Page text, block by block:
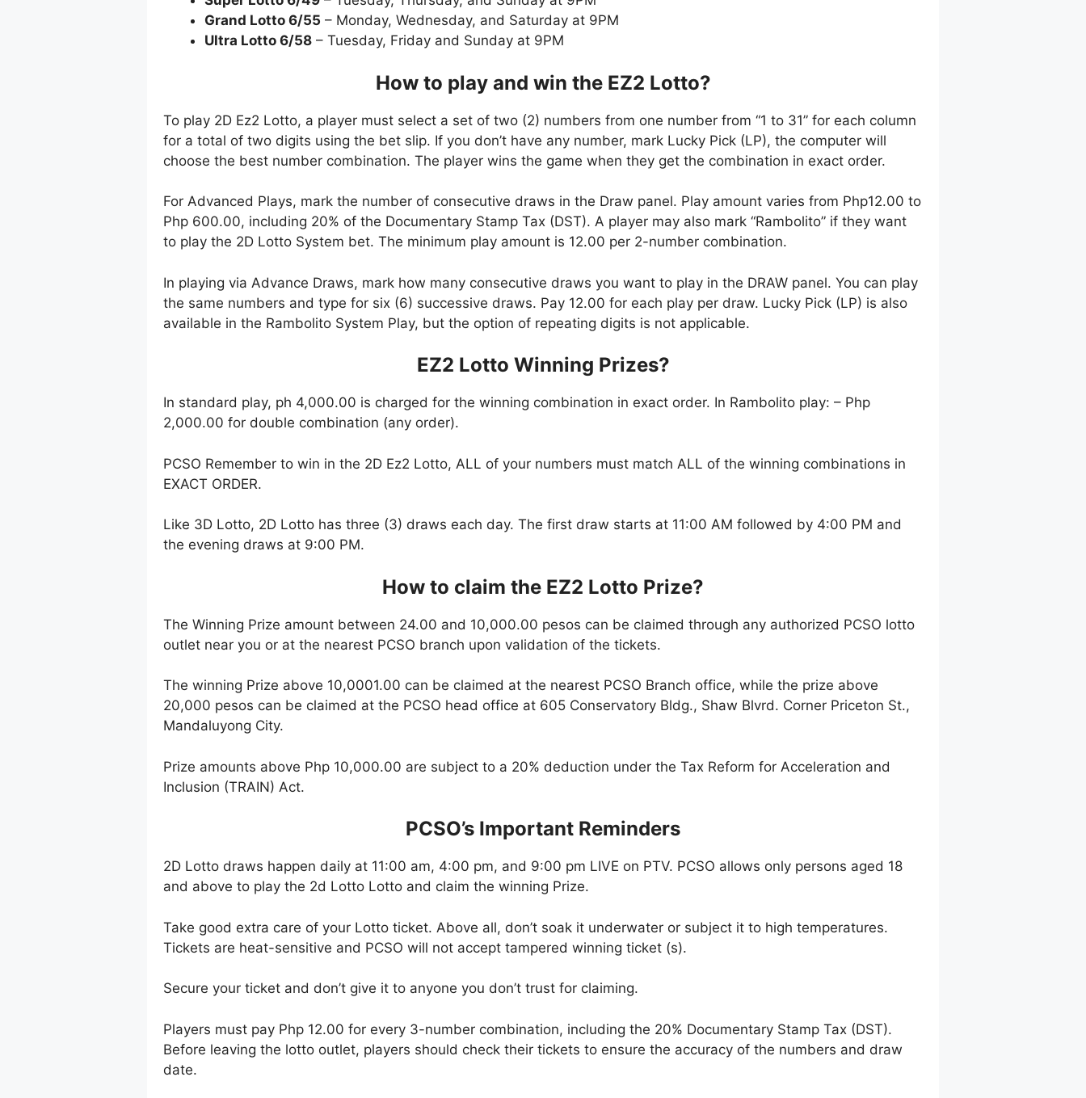
Grand Lotto 6/55 – Monday, Wednesday, and Saturday at 9PM
Ultra Lotto 6/58 – Tuesday, Friday and Sunday at 9PM
How to play and win the EZ2 Lotto?
To play 2D Ez2 Lotto, a player must select a set of two (2) numbers from one number from “1 to 31” for each column
for a total of two digits using the bet slip. If you don’t have any number, mark Lucky Pick (LP), the computer will
choose the best number combination. The player wins the game when they get the combination in exact order.
For Advanced Plays, mark the number of consecutive draws in the Draw panel. Play amount varies from Php12.00 to
Php 600.00, including 20% of the Documentary Stamp Tax (DST). A player may also mark “Rambolito” if they want
to play the 2D Lotto System bet. The minimum play amount is 12.00 per 2-number combination.
In playing via Advance Draws, mark how many consecutive draws you want to play in the DRAW panel. You can play
the same numbers and type for six (6) successive draws. Pay 12.00 for each play per draw. Lucky Pick (LP) is also
available in the Rambolito System Play, but the option of repeating digits is not applicable.
EZ2 Lotto Winning Prizes?
In standard play, ph 4,000.00 is charged for the winning combination in exact order. In Rambolito play: – Php
2,000.00 for double combination (any order).
PCSO Remember to win in the 2D Ez2 Lotto, ALL of your numbers must match ALL of the winning combinations in
EXACT ORDER.
Like 3D Lotto, 2D Lotto has three (3) draws each day. The first draw starts at 11:00 AM followed by 4:00 PM and
the evening draws at 9:00 PM.
How to claim the EZ2 Lotto Prize?
The Winning Prize amount between 24.00 and 10,000.00 pesos can be claimed through any authorized PCSO lotto
outlet near you or at the nearest PCSO branch upon validation of the tickets.
The winning Prize above 10,0001.00 can be claimed at the nearest PCSO Branch office, while the prize above
20,000 pesos can be claimed at the PCSO head office at 605 Conservatory Bldg., Shaw Blvrd. Corner Priceton St.,
Mandaluyong City.
Prize amounts above Php 10,000.00 are subject to a 20% deduction under the Tax Reform for Acceleration and
Inclusion (TRAIN) Act.
PCSO’s Important Reminders
2D Lotto draws happen daily at 11:00 am, 4:00 pm, and 9:00 pm LIVE on PTV. PCSO allows only persons aged 18
and above to play the 2d Lotto Lotto and claim the winning Prize.
Take good extra care of your Lotto ticket. Above all, don’t soak it underwater or subject it to high temperatures.
Tickets are heat-sensitive and PCSO will not accept tampered winning ticket (s).
Secure your ticket and don’t give it to anyone you don’t trust for claiming.
Players must pay Php 12.00 for every 3-number combination, including the 20% Documentary Stamp Tax (DST).
Before leaving the lotto outlet, players should check their tickets to ensure the accuracy of the numbers and draw
date.